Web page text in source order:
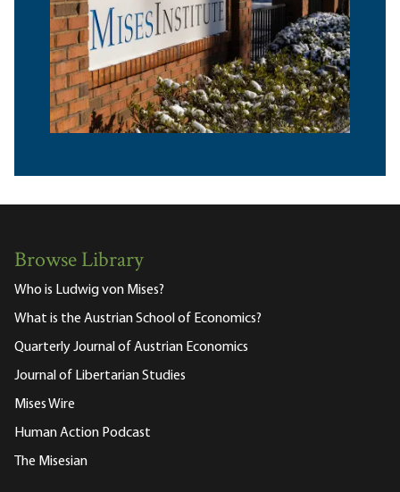
Browse Library
Who is Ludwig von Mises?
What is the Austrian School of Economics?
Quarterly Journal of Austrian Economics
Journal of Libertarian Studies
Mises Wire
Human Action Podcast
The Misesian